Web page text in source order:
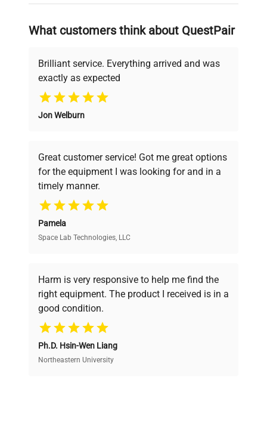
on advancing science rather than
searching equipment and negotiating
deals.
Why Choose Us
Founded by scientists for scientists, we
pricing, verified quality, and expert support,
ensuring you find the perfect equipment for
your research needs.
Verified Quality
verification by our expert team, ensuring reliability
and performance.
Cost Efficiency
Access both new and premium pre-owned
equipment, saving up to 40% without compromising
What customers think about QuestPair
Brilliant service. Everything arrived and was
exactly as expected
Jon Welburn
Great customer service! Got me great options
for the equipment I was looking for and in a
timely manner.
Pamela
Space Lab Technologies, LLC
Harm is very responsive to help me find the
right equipment. The product I received is in a
good condition.
Ph.D. Hsin-Wen Liang
Northeastern University